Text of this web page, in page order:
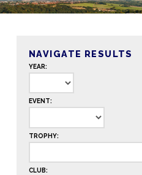
NAVIGATE RESULTS
YEAR:
EVENT:
TROPHY:
CLUB: